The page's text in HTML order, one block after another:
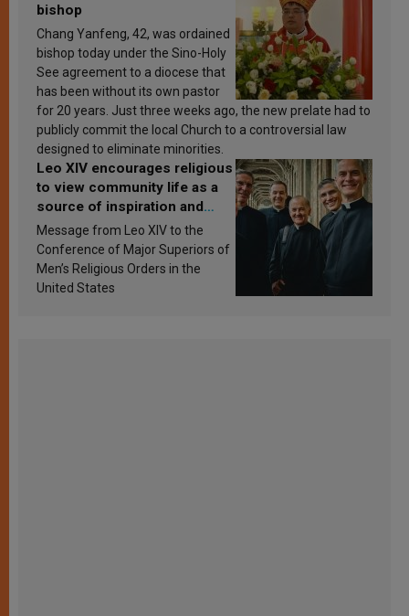
bishop
Chang Yanfeng, 42, was ordained
bishop today under the Sino-Holy
See agreement to a diocese that
has been without its own pastor
for 20 years. Just three weeks ago, the new prelate had to
publicly commit the local Church to a controversial law
designed to eliminate minorities.
Leo XIV encourages religious
to view community life as a
source of inspiration and
sanctification
Message from Leo XIV to the
Conference of Major Superiors of
Men’s Religious Orders in the
United States